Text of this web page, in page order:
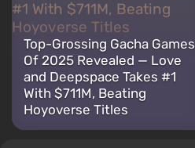
Top-Grossing Gacha Games
Of 2025 Revealed — Love
and Deepspace Takes #1
With $711M, Beating
Hoyoverse Titles